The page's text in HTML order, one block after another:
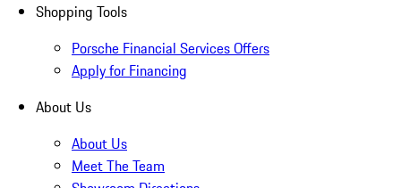
Shopping Tools
Porsche Financial Services Offers
Apply for Financing
About Us
About Us
Meet The Team